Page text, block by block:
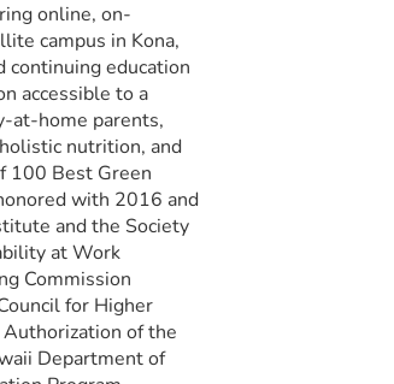
online, on-
campus in Kona,
continuing education
accessible to a
at-home parents,
nutrition, and
100 Best Green
with 2016 and
and the Society
at Work
Commission
for Higher
Authorization of the
Department of